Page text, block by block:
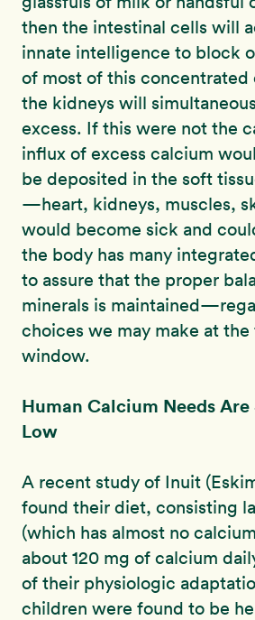
then the intestinal cells will
innate intelligence to block
of most of this concentrated
the kidneys will
excess. If this were not the
influx of excess calcium
be deposited in the soft
—heart, kidneys, muscles,
would become sick and
the body has many
to assure that the proper
minerals is
choices we may make at
window.
Human Calcium Needs
Low
A recent study of Inuit
found their diet, consisting
(which has almost no
about 120 mg of calcium
of their physiologic
children were found to be